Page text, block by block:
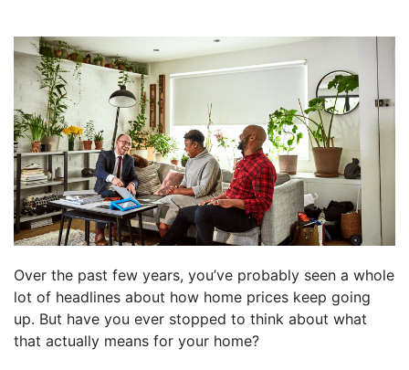
Over the past few years, you’ve probably seen a whole
lot of headlines about how home prices keep going
up. But have you ever stopped to think about what
that actually means for your home?